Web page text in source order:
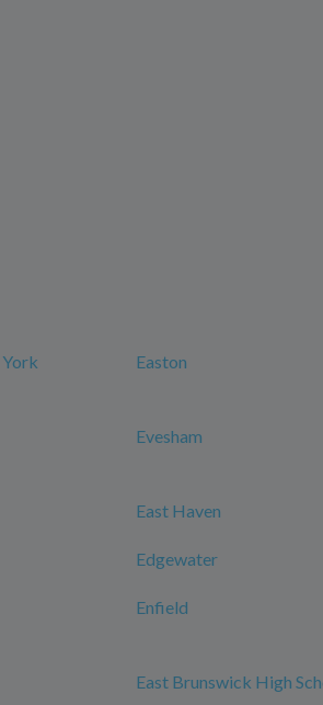
Easton
Evesham
East Haven
Edgewater
Enfield
East Brunswick High